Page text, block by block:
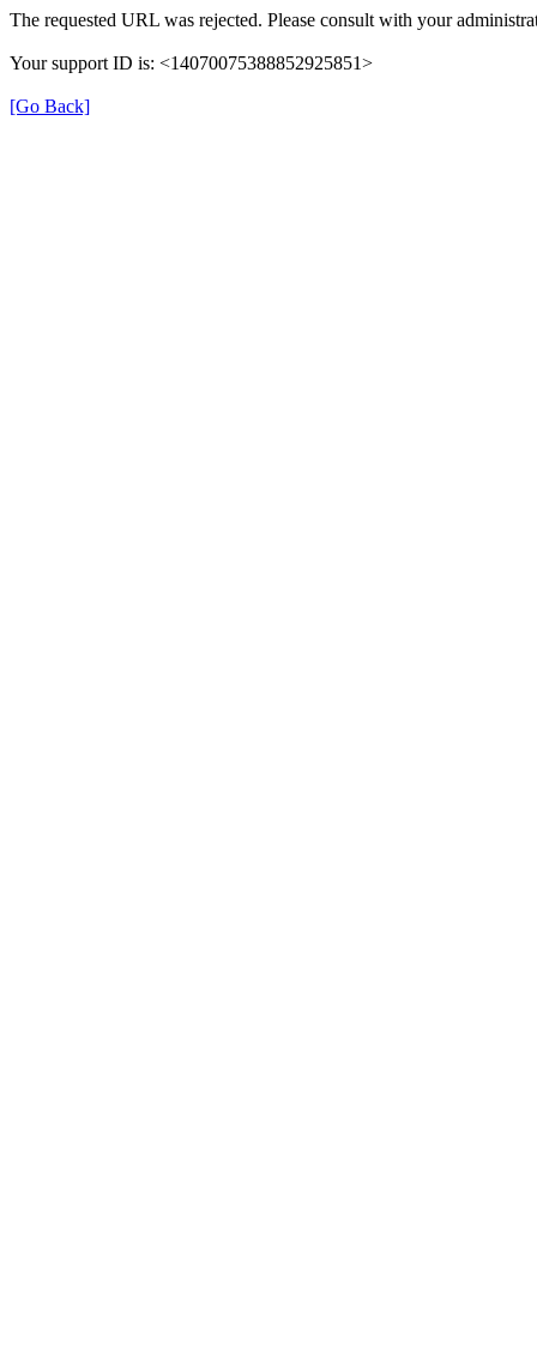
The requested URL was rejected. Please consult with your
Your support ID is: <14070075388852925851>
[Go Back]